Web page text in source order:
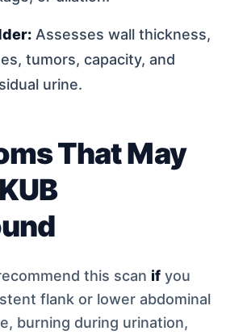
Assesses wall thickness,
tumors, capacity, and
urine.
That May
this scan if you
flank or lower abdominal
burning during urination,